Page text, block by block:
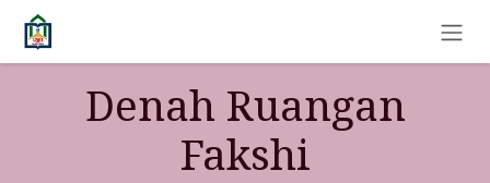
Skip to Content
Denah Ruangan
Fakshi